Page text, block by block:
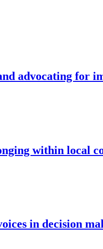
advocating for
within local
in decision